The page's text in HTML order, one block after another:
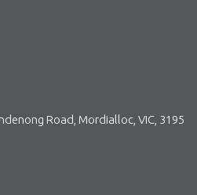
Road, Mordialloc, VIC, 3195